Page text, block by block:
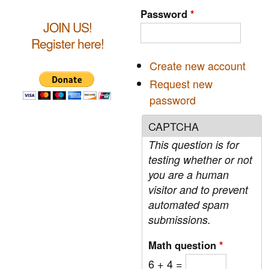
JOIN US!
Register here!
Password *
Create new account
Request new
password
CAPTCHA
This question is for
testing whether or not
you are a human
visitor and to prevent
automated spam
submissions.
Math question *
6 + 4 =